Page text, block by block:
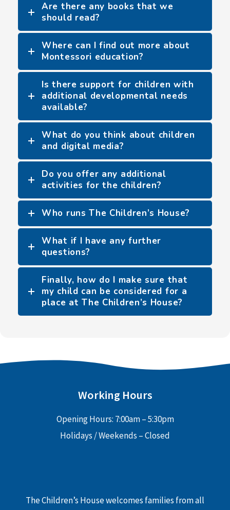
Are there any books that we
should read?
Where can I find out more about
Montessori education?
Is there support for children with
additional developmental needs
available?
What do you think about children
and digital media?
Do you offer any additional
activities for the children?
Who runs The Children’s House?
What if I have any further
questions?
Finally, how do I make sure that
my child can be considered for a
place at The Children’s House?
Working Hours
Opening Hours: 7:00am – 5:30pm
Holidays / Weekends – Closed
The Children’s House welcomes families from all